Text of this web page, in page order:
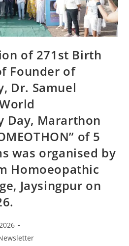
of 271st Birth
Founder of
Dr. Samuel
Day, Mararthon
of 5
was organised by
Homoeopathic
Jaysingpur on